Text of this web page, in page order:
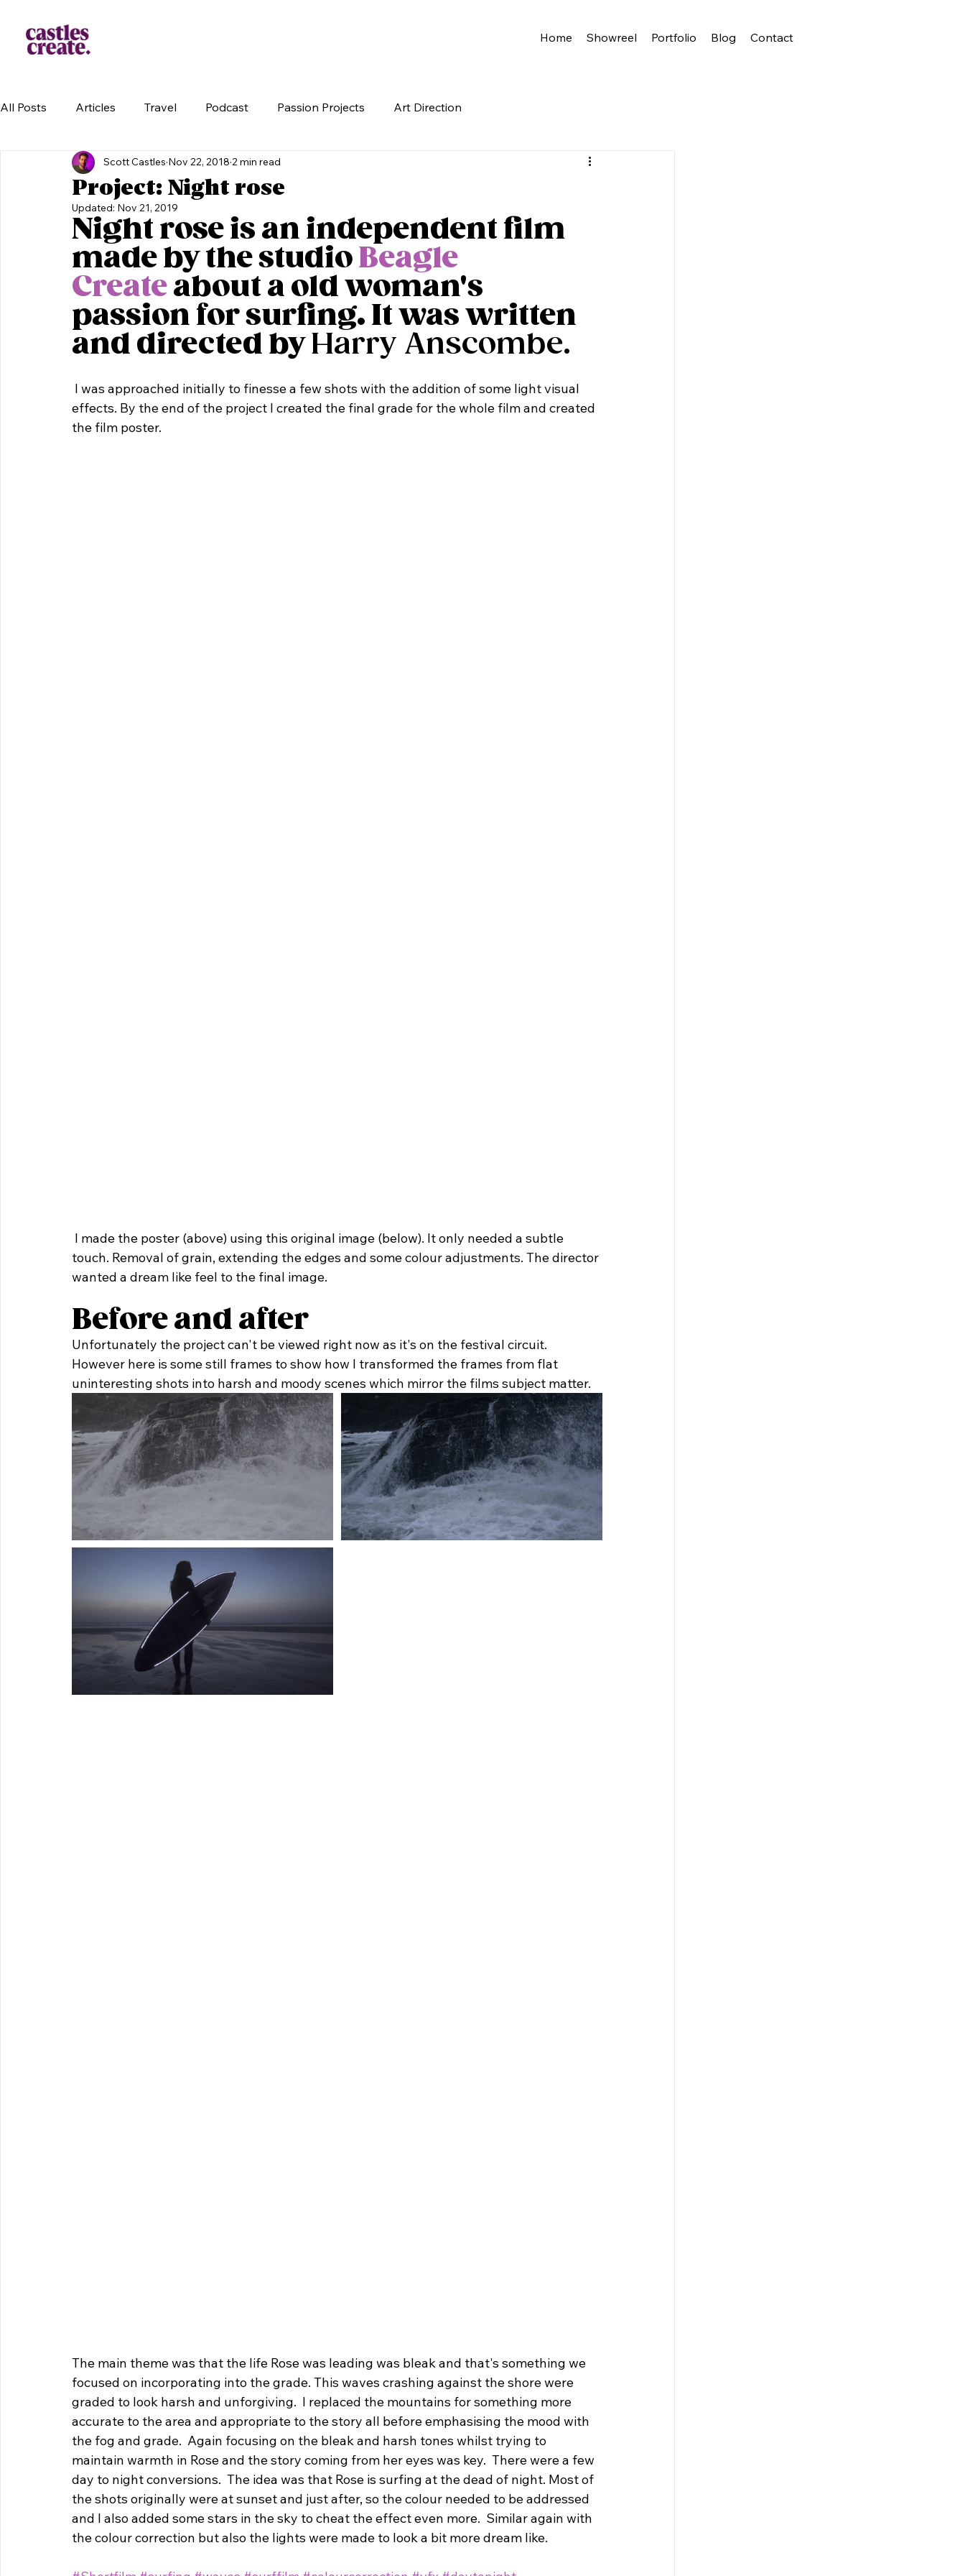
Home Showreel Portfolio Blog Contact
All Posts Articles Travel Podcast Passion Projects Art Direction
Project: Night rose
Scott Castles Nov 22, 2018 2 min read
Updated: Nov 21, 2019
Night rose is an independent film
made by the studio Beagle
Create about a old woman's
passion for surfing. It was written
and directed by Harry Anscombe.
effects. By the end of the project I created the final grade for the whole film and created
the film poster.
touch. Removal of grain, extending the edges and some colour adjustments. The director
wanted a dream like feel to the final image.
Before and after
Unfortunately the project can't be viewed right now as it's on the festival circuit.
However here is some still frames to show how I transformed the frames from flat
uninteresting shots into harsh and moody scenes which mirror the films subject matter.
The main theme was that the life Rose was leading was bleak and that's something we
focused on incorporating into the grade. This waves crashing against the shore were
graded to look harsh and unforgiving.  I replaced the mountains for something more
accurate to the area and appropriate to the story all before emphasising the mood with
the fog and grade.  Again focusing on the bleak and harsh tones whilst trying to
maintain warmth in Rose and the story coming from her eyes was key.  There were a few
day to night conversions.  The idea was that Rose is surfing at the dead of night. Most of
the shots originally were at sunset and just after, so the colour needed to be addressed
and I also added some stars in the sky to cheat the effect even more.  Similar again with
the colour correction but also the lights were made to look a bit more dream like.